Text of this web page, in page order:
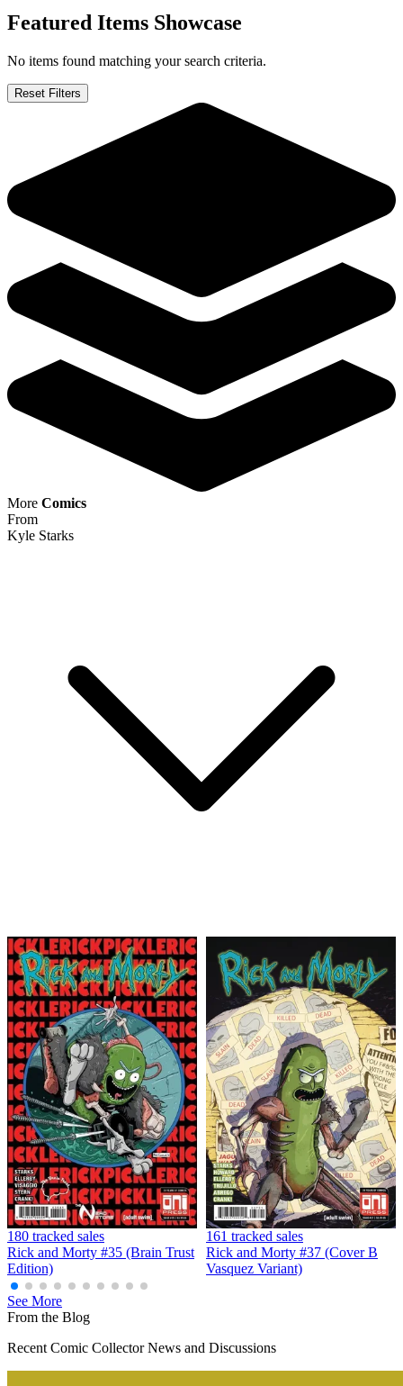
Featured Items Showcase
No items found matching your search criteria.
Reset Filters
More Comics
From
Kyle Starks
180 tracked sales
Rick and Morty #35 (Brain Trust
Edition)
161 tracked sales
Rick and Morty #37 (Cover B
Vasquez Variant)
See More
From the Blog
Recent Comic Collector News and Discussions